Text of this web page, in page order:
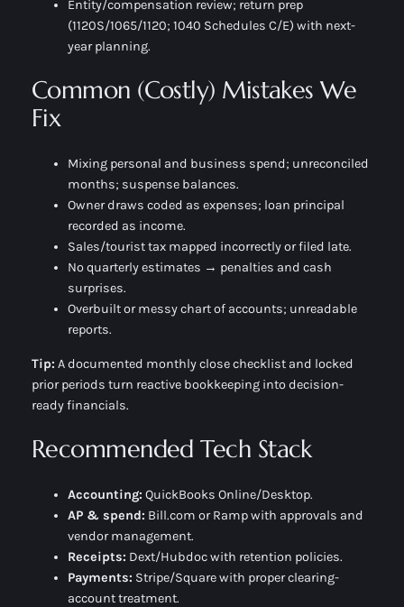
Entity/compensation review; return prep
(1120S/1065/1120; 1040 Schedules C/E) with next-
year planning.
Common (Costly) Mistakes We
Fix
Mixing personal and business spend; unreconciled
months; suspense balances.
Owner draws coded as expenses; loan principal
recorded as income.
Sales/tourist tax mapped incorrectly or filed late.
No quarterly estimates → penalties and cash
surprises.
Overbuilt or messy chart of accounts; unreadable
reports.
Tip: A documented monthly close checklistand locked
prior periods turn reactive bookkeeping into decision-
ready financials.
Recommended Tech Stack
Accounting: QuickBooks Online/Desktop.
AP & spend: Bill.com or Ramp with approvals and
vendor management.
Receipts: Dext/Hubdoc with retention policies.
Payments: Stripe/Square with proper clearing-
account treatment.